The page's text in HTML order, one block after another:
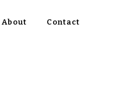
About Contact